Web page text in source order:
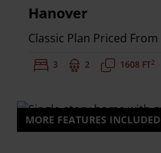
Hanover
Classic Plan Priced From
Bedrooms:
3 Bathrooms:
2 Square Feet:
1608 FT2
MORE FEATURES INCLUDED